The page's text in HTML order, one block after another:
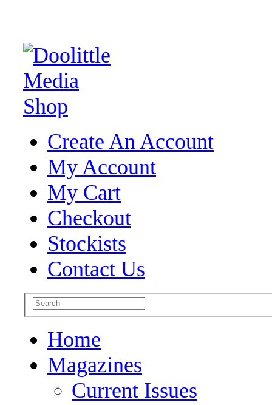
Create An Account
My Account
My Cart
Checkout
Stockists
Contact Us
Home
Magazines
Current Issues